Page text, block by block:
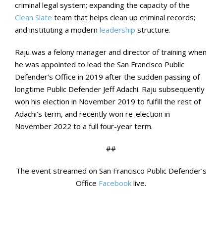
criminal legal system; expanding the capacity of the
Clean Slate team that helps clean up criminal records;
and instituting a modern leadership structure.
Raju was a felony manager and director of training when
he was appointed to lead the San Francisco Public
Defender’s Office in 2019 after the sudden passing of
longtime Public Defender Jeff Adachi. Raju subsequently
won his election in November 2019 to fulfill the rest of
Adachi’s term, and recently won re-election in
November 2022 to a full four-year term.
##
The event streamed on San Francisco Public Defender’s
Office Facebook live.